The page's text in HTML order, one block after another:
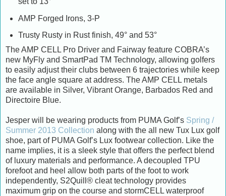
AMP Forged Irons, 3-P
Trusty Rusty in Rust finish, 49° and 53°
The AMP CELL Pro Driver and Fairway feature COBRA’s
new MyFly and SmartPad TM Technology, allowing golfers
to easily adjust their clubs between 6 trajectories while keep
the face angle square at address. The AMP CELL metals
are available in Silver, Vibrant Orange, Barbados Red and
Directoire Blue.
Jesper will be wearing products from PUMA Golf’s Spring /
Summer 2013 Collection along with the all new Tux Lux golf
shoe, part of PUMA Golf’s Lux footwear collection. Like the
name implies, it is a sleek style that offers the perfect blend
of luxury materials and performance. A decoupled TPU
forefoot and heel allow both parts of the foot to work
independently, S2Quill® cleat technology provides
maximum grip on the course and stormCELL waterproof